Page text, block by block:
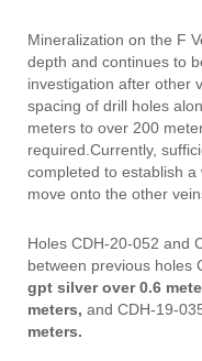
Mineralization on the F
depth and continues to
investigation after other
spacing of drill holes
meters to over 200
required.Currently,
completed to establish
move onto the other
Holes CDH-20-052 and
between previous holes
gpt silver over 0.6
meters, and CDH-19-
meters.